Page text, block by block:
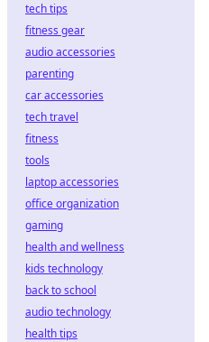
tech tips
fitness gear
audio accessories
parenting
car accessories
tech travel
fitness
tools
laptop accessories
office organization
gaming
health and wellness
kids technology
back to school
audio technology
health tips